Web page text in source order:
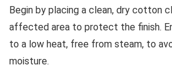
Begin by placing a clean, dry cotton
affected area to protect the finish.
to a low heat, free from steam, to
moisture.